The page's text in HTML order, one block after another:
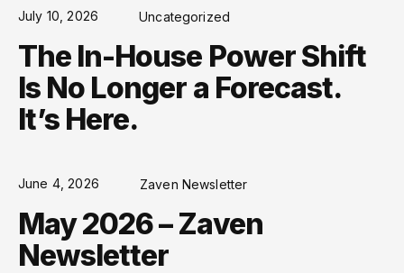
July 10, 2026 Uncategorized
The In-House Power Shift
Is No Longer a Forecast.
It’s Here.
June 4, 2026 Zaven Newsletter
May 2026 – Zaven
Newsletter